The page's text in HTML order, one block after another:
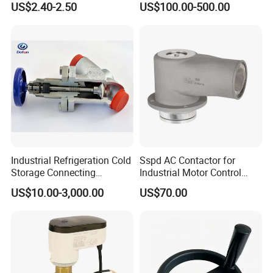
Food, beverage, dairy, chemical, pharmaceutical fields,
US$2.40-2.50
Valve
US$100.00-500.00
Industrial Refrigeration Cold
Storage Connecting
Ammonia Freon System
Butt Welding Compressor
US$10.00-3,000.00
Sspd AC Contactor for
Industrial Motor Control
Panels
US$70.00